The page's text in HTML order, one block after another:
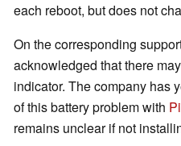
each reboot, but does not
On the corresponding
acknowledged that there
indicator. The company has
of this battery problem with
remains unclear if not